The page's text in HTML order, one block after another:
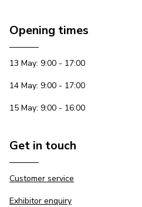
Opening times
13 May: 9:00 - 17:00
14 May: 9:00 - 17:00
15 May: 9:00 - 16:00
Get in touch
Customer service
Exhibitor enquiry